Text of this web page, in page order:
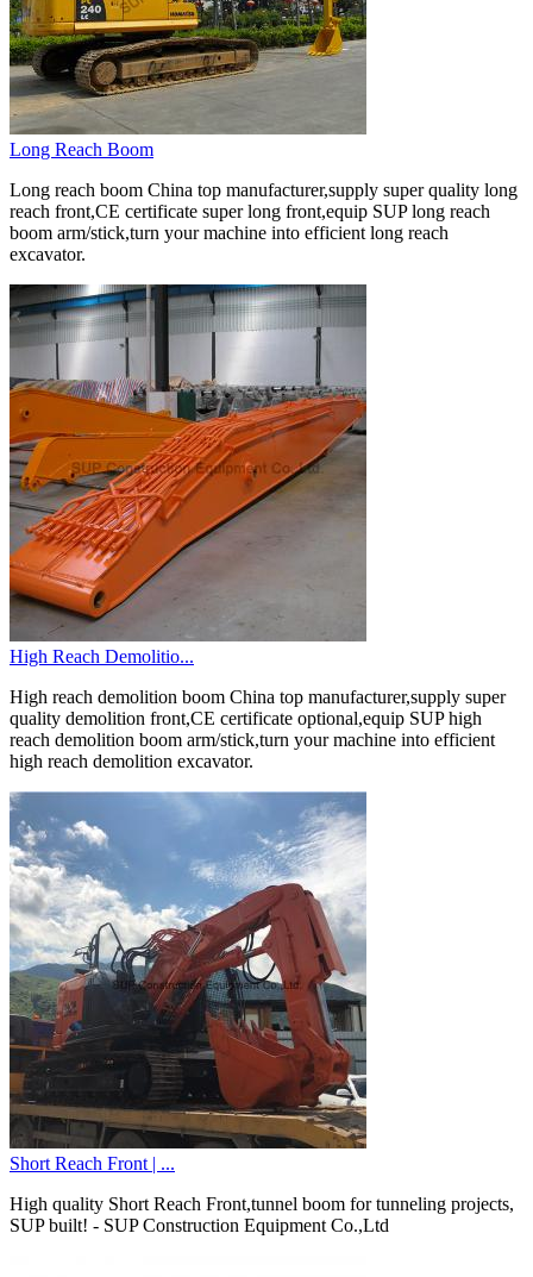
Long Reach Boom
Long reach boom China top manufacturer,supply super quality long
reach front,CE certificate super long front,equip SUP long reach
boom arm/stick,turn your machine into efficient long reach
excavator.
High Reach Demolitio...
High reach demolition boom China top manufacturer,supply super
quality demolition front,CE certificate optional,equip SUP high
reach demolition boom arm/stick,turn your machine into efficient
high reach demolition excavator.
Short Reach Front | ...
High quality Short Reach Front,tunnel boom for tunneling projects,
SUP built! - SUP Construction Equipment Co.,Ltd